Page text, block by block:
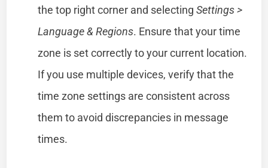
the top right corner and selectingSettings >
Language & Regions. Ensure that your time
zone is set correctly to your current location.
If you use multiple devices, verify that the
time zone settings are consistent across
them to avoid discrepancies in message
times.